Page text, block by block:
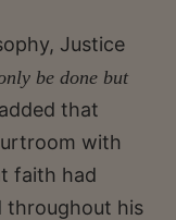
Justice
be done but
that
with
faith had
throughout his